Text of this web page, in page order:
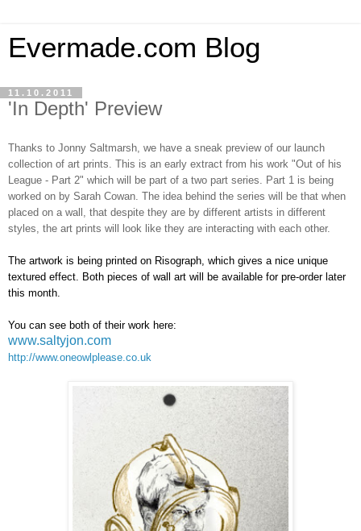
Evermade.com Blog
11.10.2011
'In Depth' Preview
Thanks to Jonny Saltmarsh, we have a sneak preview of our launch
collection of art prints. This is an early extract from his work "Out of his
League - Part 2" which will be part of a two part series. Part 1 is being
worked on by Sarah Cowan. The idea behind the series will be that when
placed on a wall, that despite they are by different artists in different
styles, the art prints will look like they are interacting with each other.
The artwork is being printed on Risograph, which gives a nice unique
textured effect. Both pieces of wall art will be available for pre-order later
this month.
You can see both of their work here:
www.saltyjon.com
http://www.oneowlplease.co.uk